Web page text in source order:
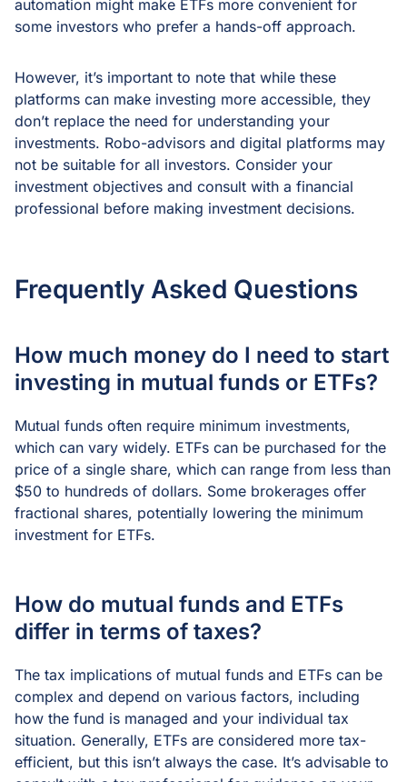
automation might make ETFs more convenient for
some investors who prefer a hands-off approach.
However, it’s important to note that while these
platforms can make investing more accessible, they
don’t replace the need for understanding your
investments. Robo-advisors and digital platforms may
not be suitable for all investors. Consider your
investment objectives and consult with a financial
professional before making investment decisions.
Frequently Asked Questions
How much money do I need to start
investing in mutual funds or ETFs?
Mutual funds often require minimum investments,
which can vary widely. ETFs can be purchased for the
price of a single share, which can range from less than
$50 to hundreds of dollars. Some brokerages offer
fractional shares, potentially lowering the minimum
investment for ETFs.
How do mutual funds and ETFs
differ in terms of taxes?
The tax implications of mutual funds and ETFs can be
complex and depend on various factors, including
how the fund is managed and your individual tax
situation. Generally, ETFs are considered more tax-
efficient, but this isn’t always the case. It’s advisable to